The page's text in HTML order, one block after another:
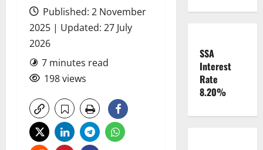
Published: 2 November
2025 | Updated: 27 July
2026
7 minutes read
198 views
SSA
Interest
Rate
8.20%